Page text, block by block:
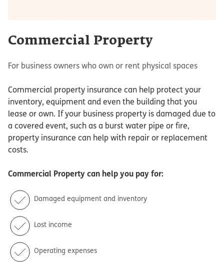
Commercial Property
For business owners who own or rent physical spaces
Commercial property insurance can help protect your
inventory, equipment and even the building that you
lease or own. If your business property is damaged due to
a covered event, such as a burst water pipe or fire,
property insurance can help with repair or replacement
costs.
Commercial Property can help you pay for:
Damaged equipment and inventory
Lost income
Operating expenses